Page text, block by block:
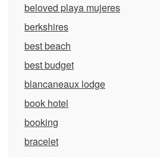
beloved playa mujeres
berkshires
best beach
best budget
blancaneaux lodge
book hotel
booking
bracelet